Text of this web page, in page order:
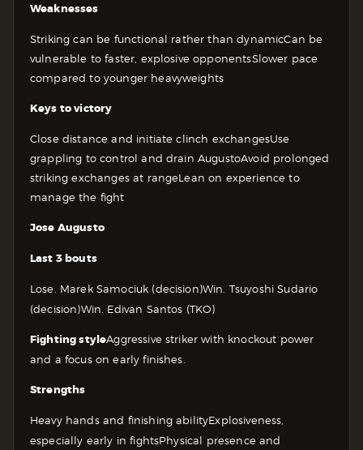
Weaknesses
Striking can be functional rather than dynamicCan be
vulnerable to faster, explosive opponentsSlower pace
compared to younger heavyweights
Keys to victory
Close distance and initiate clinch exchangesUse
grappling to control and drain AugustoAvoid prolonged
striking exchanges at rangeLean on experience to
manage the fight
Jose Augusto
Last 3 bouts
Lose. Marek Samociuk (decision)Win. Tsuyoshi Sudario
(decision)Win. Edivan Santos (TKO)
Fighting styleAggressive striker with knockout power
and a focus on early finishes.
Strengths
Heavy hands and finishing abilityExplosiveness,
especially early in fightsPhysical presence and